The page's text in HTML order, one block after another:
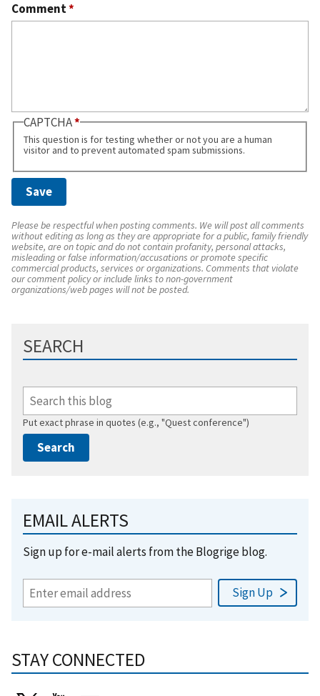
Comment*
CAPTCHA
This question is for testing whether or not you are a human
visitor and to prevent automated spam submissions.
Please be respectful when posting comments. We will post all comments
without editing as long as they are appropriate for a public, family friendly
website, are on topic and do not contain profanity, personal attacks,
misleading or false information/accusations or promote specific
commercial products, services or organizations. Comments that violate
our comment policy or include links to non-government
organizations/web pages will not be posted.
SEARCH
Put exact phrase in quotes (e.g., "Quest conference")
EMAIL ALERTS
Sign up for e-mail alerts from the Blogrige blog.
STAY CONNECTED